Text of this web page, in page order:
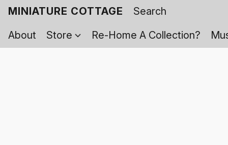
MINIATURE COTTAGE
About
Store Re-Home A Collection?